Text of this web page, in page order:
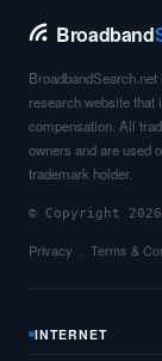
Broadband
research website that
compensation. All
owners and are used
trademark holder.
© Copyright
Privacy Terms &
INTERNET